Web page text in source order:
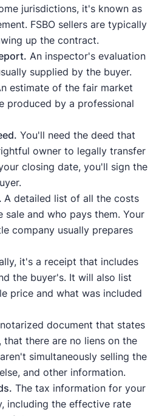
jurisdictions, it's known as
FSBO sellers are typically
up the contract.
An inspector's evaluation
supplied by the buyer.
estimate of the fair market
produced by a professional
You'll need the deed that
owner to legally transfer
closing date, you'll sign the
A detailed list of all the costs
sale and who pays them. Your
company usually prepares
it's a receipt that includes
the buyer's. It will also list
price and what was included
document that states
that there are no liens on the
simultaneously selling the
and other information.
The tax information for your
including the effective rate